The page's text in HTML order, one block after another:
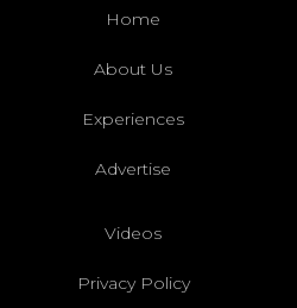
Home
About Us
Experiences
Advertise
Videos
Privacy Policy